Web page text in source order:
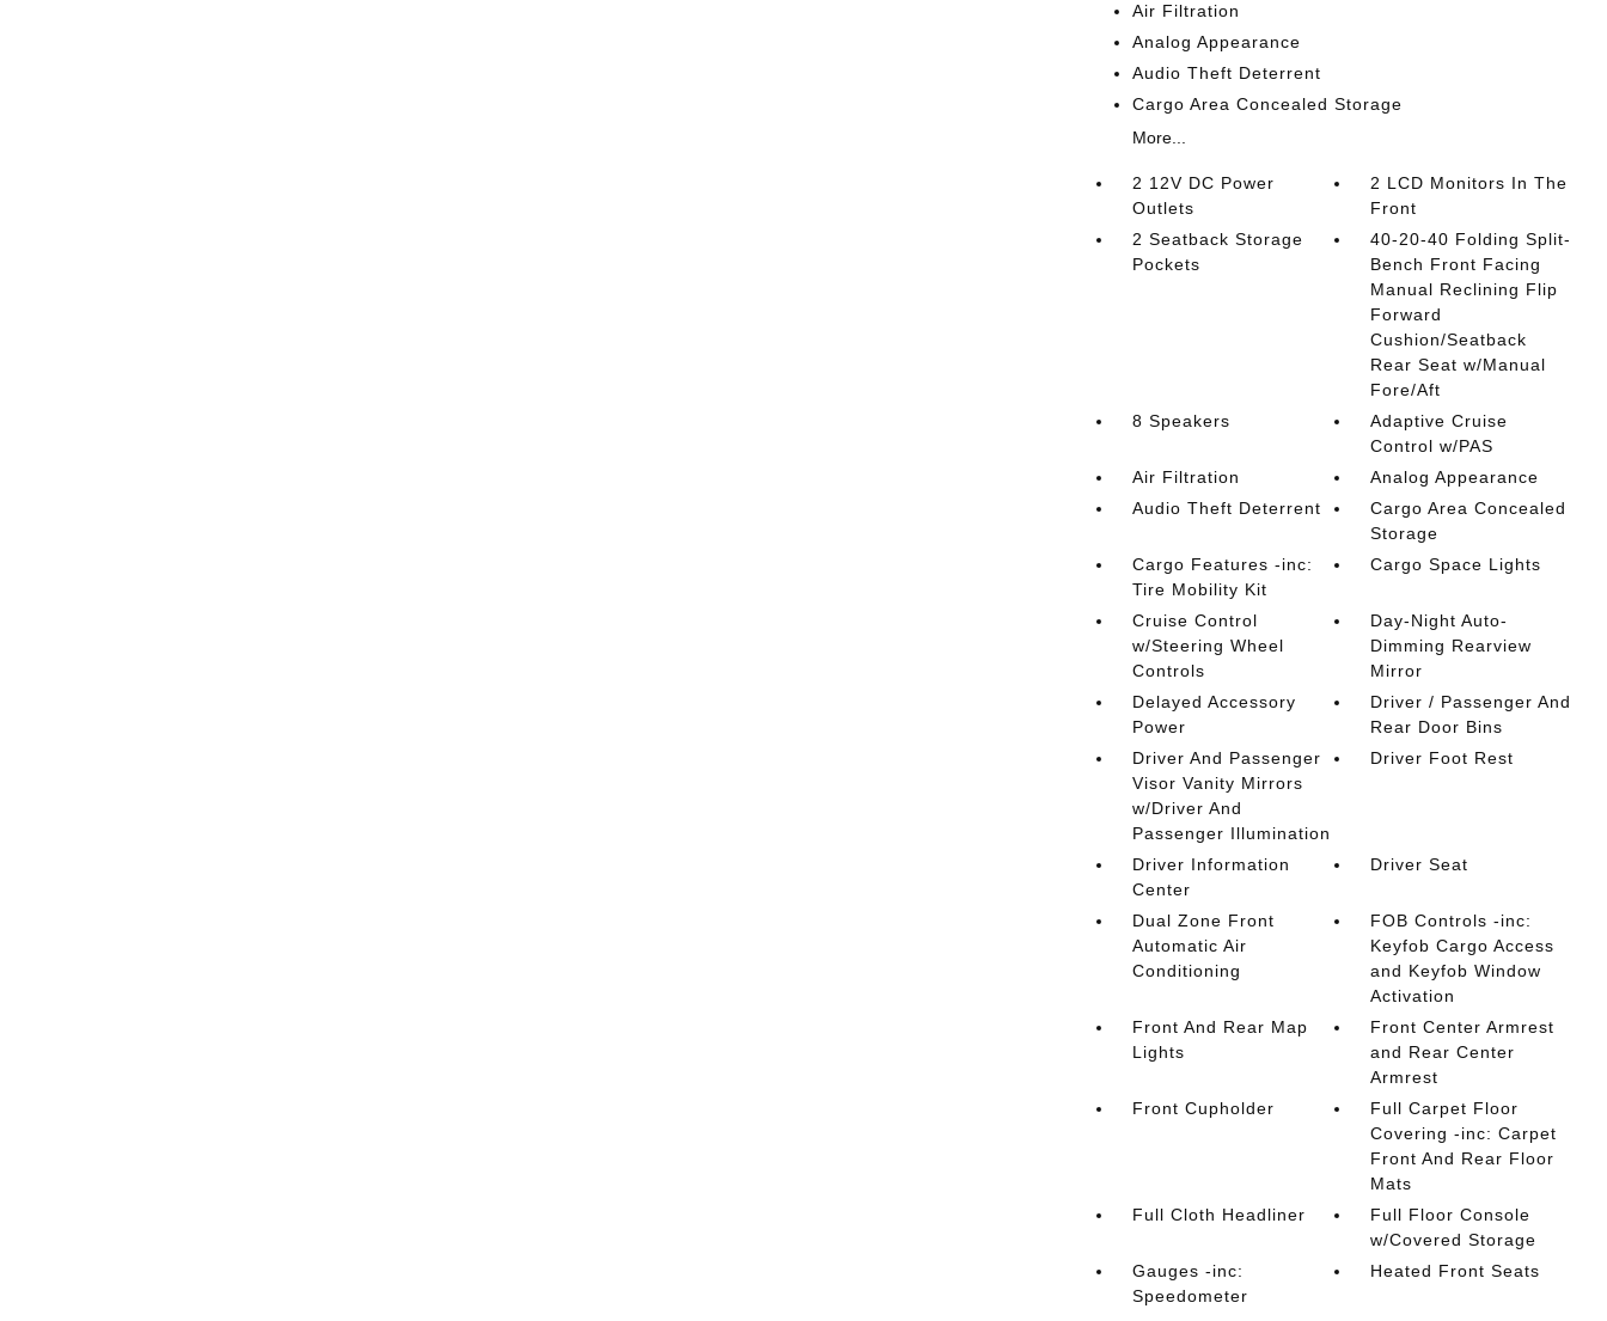
Air Filtration
Analog Appearance
Audio Theft Deterrent
Cargo Area Concealed Storage
More...
2 12V DC Power
Outlets
2 LCD Monitors In The
Front
2 Seatback Storage
Pockets
40-20-40 Folding Split-
Bench Front Facing
Manual Reclining Flip
Forward
Cushion/Seatback
Rear Seat w/Manual
Fore/Aft
8 Speakers
Adaptive Cruise
Control w/PAS
Air Filtration
Analog Appearance
Audio Theft Deterrent
Cargo Area Concealed
Storage
Cargo Features -inc:
Tire Mobility Kit
Cargo Space Lights
Cruise Control
w/Steering Wheel
Controls
Day-Night Auto-
Dimming Rearview
Mirror
Delayed Accessory
Power
Driver / Passenger And
Rear Door Bins
Driver And Passenger
Visor Vanity Mirrors
w/Driver And
Passenger Illumination
Driver Foot Rest
Driver Information
Center
Driver Seat
Dual Zone Front
Automatic Air
Conditioning
FOB Controls -inc:
Keyfob Cargo Access
and Keyfob Window
Activation
Front And Rear Map
Lights
Front Center Armrest
and Rear Center
Armrest
Front Cupholder
Full Carpet Floor
Covering -inc: Carpet
Front And Rear Floor
Mats
Full Cloth Headliner
Full Floor Console
w/Covered Storage
Gauges -inc:
Speedometer
Heated Front Seats